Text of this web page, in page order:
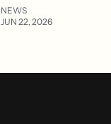
NEWS
JUN 22, 2026